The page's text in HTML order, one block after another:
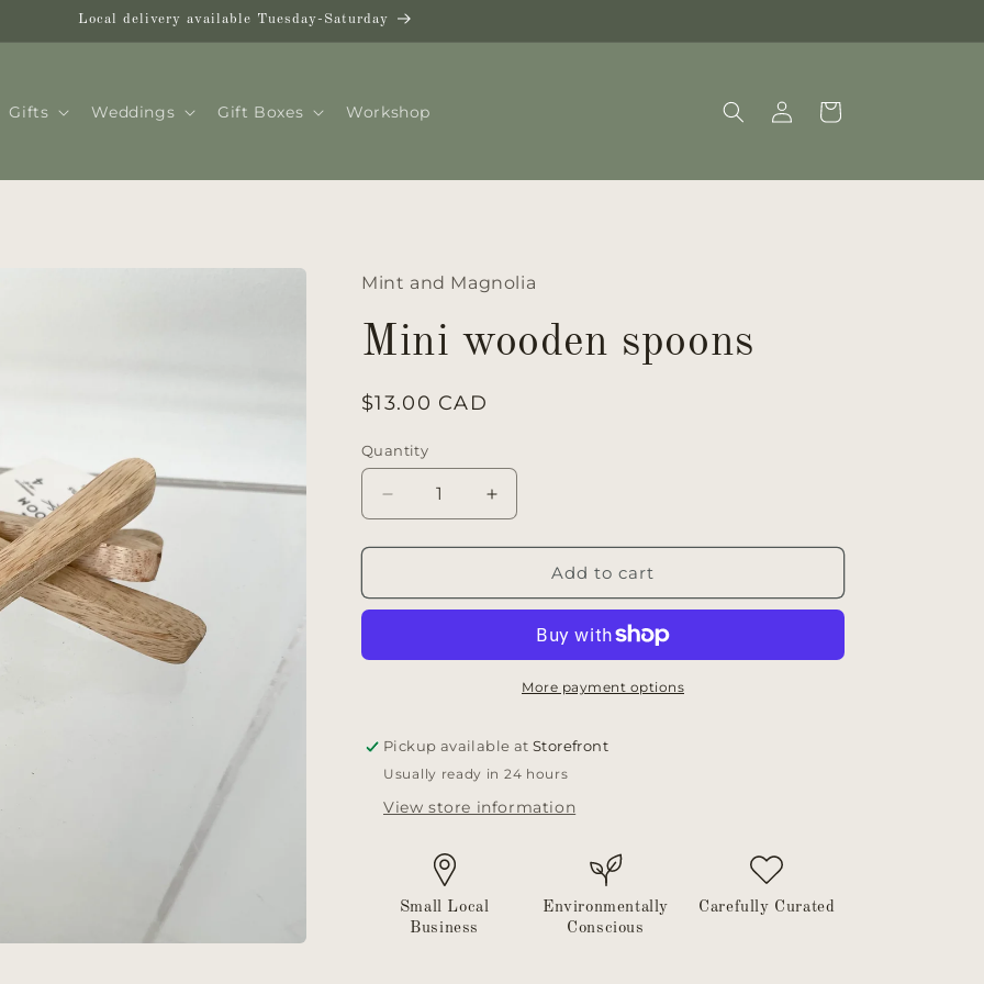
Local delivery available Tuesday-Saturday
Gifts Weddings Gift Boxes Workshop
in
Cart
Mint and Magnolia
Mini wooden spoons
Regular
$13.00 CAD
Quantity
Decrease
quantity
for
wooden
Increase
quantity
for
wooden
Add to cart
More payment options
Pickup available atStorefront
Usually ready in 24 hours
View store information
Small Local
Business
Environmentally
Conscious
Carefully Curated